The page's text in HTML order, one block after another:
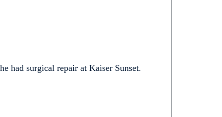
had surgical repair at Kaiser Sunset.